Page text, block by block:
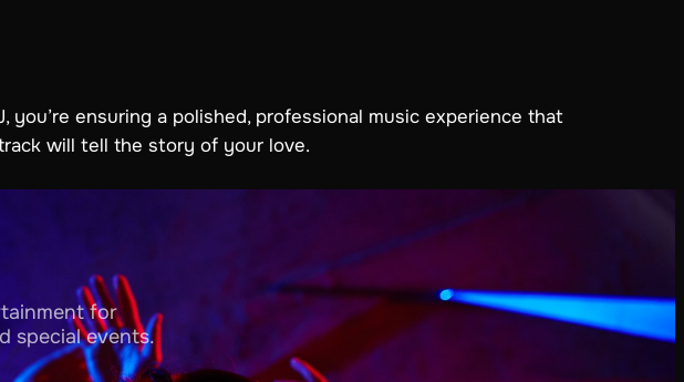
ensuring a polished, professional music experience that
will tell the story of your love.
for
special events.